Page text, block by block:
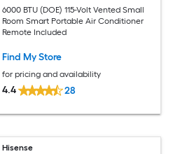
6000 BTU (DOE) 115-Volt Vented Small
Room Smart Portable Air Conditioner
Remote Included
Find My Store
for pricing and availability
4.4 28
Hisense